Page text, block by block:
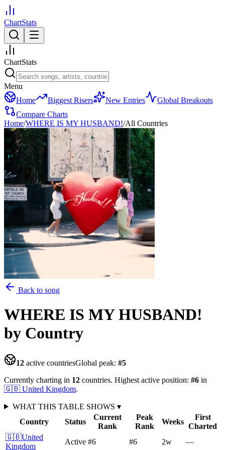
ChartStats
ChartStats
Menu
Home
Biggest Risers New Entries
Global Breakouts
Compare Charts
Home/WHERE IS MY HUSBAND!/All Countries
Back to song
WHERE IS MY HUSBAND!
by Country
12 active countriesGlobal peak: #5
Currently charting in 12 countries. Highest active position: #6 in
🇬🇧 United Kingdom.
WHAT THIS TABLE SHOWS ▾
Country
Status
Current
Rank
Peak
Rank
Weeks
First
Charted
🇬🇧United
Kingdom
Active #6 #6 2w —